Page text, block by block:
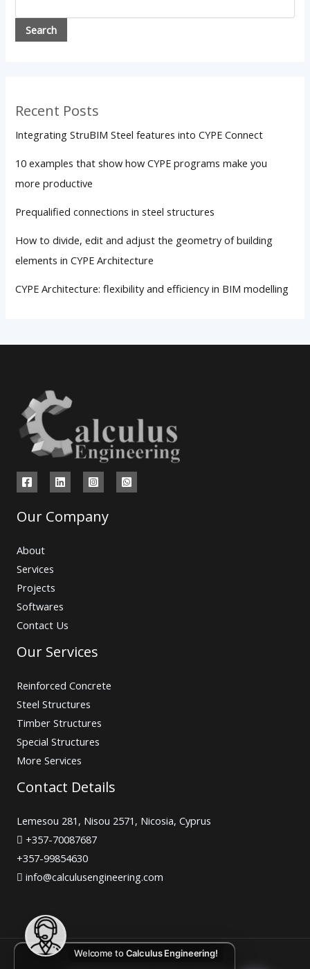
Search
Recent Posts
Integrating StruBIM Steel features into CYPE Connect
10 examples that show how CYPE programs make you
more productive
Prequalified connections in steel structures
How to divide, edit and adjust the geometry of building
elements in CYPE Architecture
CYPE Architecture: flexibility and efficiency in BIM modelling
Our Company
About
Services
Projects
Softwares
Contact Us
Our Services
Reinforced Concrete
Steel Structures
Timber Structures
Special Structures
More Services
Contact Details
Lemesou 281, Nisou 2571, Nicosia, Cyprus
+357-70087687
+357-99854630
info@calculusengineering.com
Welcome toCalculus Engineering!